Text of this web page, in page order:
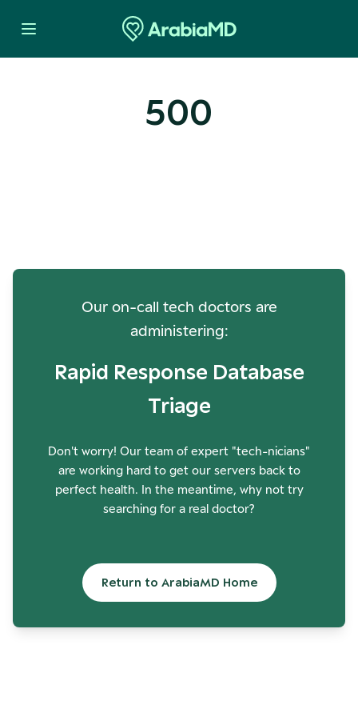
500
Our on-call tech doctors are
administering:
Rapid Response Database
Triage
Don't worry! Our team of expert "tech-nicians"
are working hard to get our servers back to
perfect health. In the meantime, why not try
searching for a real doctor?
Return to ArabiaMD Home